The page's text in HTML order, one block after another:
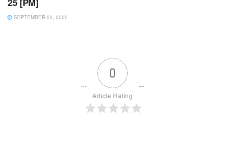
SEPTEMBER 23, 2025
0
Article Rating